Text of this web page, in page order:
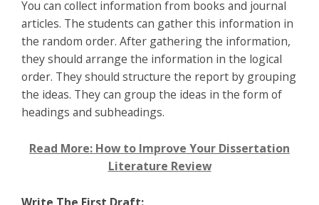
You can collect information from books and journal
articles. The students can gather this information in
the random order. After gathering the information,
they should arrange the information in the logical
order. They should structure the report by grouping
the ideas. They can group the ideas in the form of
headings and subheadings.
Read More: How to Improve Your Dissertation
Literature Review